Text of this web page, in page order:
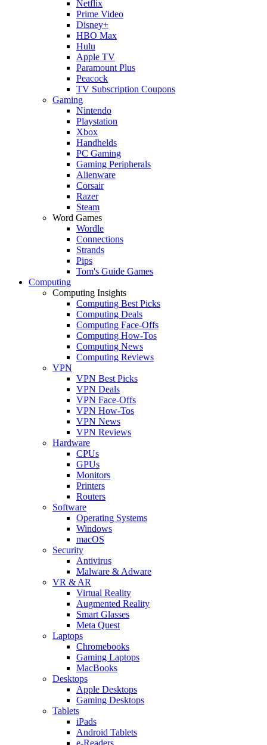
Netflix
Prime Video
Disney+
HBO Max
Hulu
Apple TV
Paramount Plus
Peacock
TV Subscription Coupons
Gaming
Nintendo
Playstation
Xbox
Handhelds
PC Gaming
Gaming Peripherals
Alienware
Corsair
Razer
Steam
Word Games
Wordle
Connections
Strands
Pips
Tom's Guide Games
Computing
Computing Insights
Computing Best Picks
Computing Deals
Computing Face-Offs
Computing How-Tos
Computing News
Computing Reviews
VPN
VPN Best Picks
VPN Deals
VPN Face-Offs
VPN How-Tos
VPN News
VPN Reviews
Hardware
CPUs
GPUs
Monitors
Printers
Routers
Software
Operating Systems
Windows
macOS
Security
Antivirus
Malware & Adware
VR & AR
Virtual Reality
Augmented Reality
Smart Glasses
Meta Quest
Laptops
Chromebooks
Gaming Laptops
MacBooks
Desktops
Apple Desktops
Gaming Desktops
Tablets
iPads
Android Tablets
e-Readers